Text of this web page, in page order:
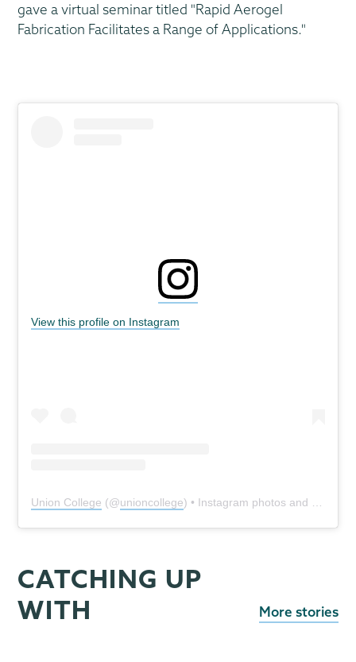
gave a virtual seminar titled "Rapid Aerogel
Fabrication Facilitates a Range of Applications."
View this profile on Instagram
Union College (@unioncollege) • Instagram photos and videos
CATCHING UP
WITH
More stories